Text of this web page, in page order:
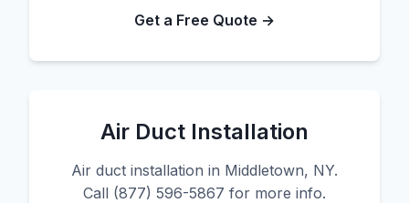
Get a Free Quote →
Air Duct Installation
Air duct installation in Middletown, NY.
Call (877) 596-5867 for more info.